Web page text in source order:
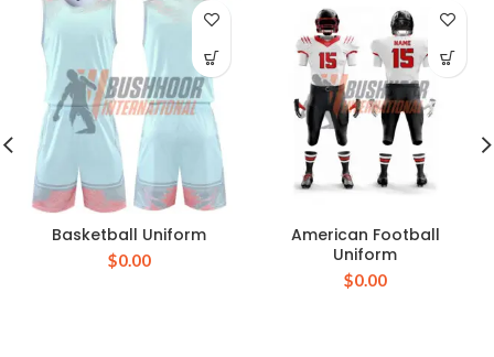
Basketball Uniform
$0.00
American Football
Uniform
$0.00